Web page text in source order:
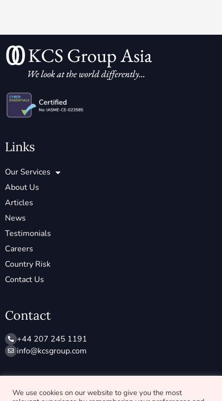
Links
Our Services
About Us
Articles
News
Testimonials
Careers
Country Risk
Contact Us
Contact
+44 207 245 1191
info@ kcsgroup.com
We use cookies on our website to give you the most